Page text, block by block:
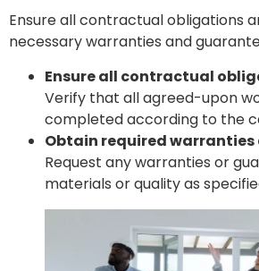
Ensure all contractual obligations
necessary warranties and
Ensure all contractual
Verify that all agreed-upon
completed according to the
Obtain required
Request any warranties or
materials or quality as